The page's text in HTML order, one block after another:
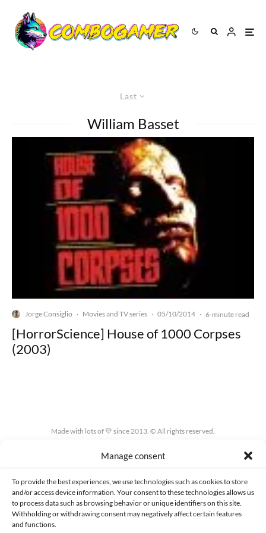
Manage consent
To provide the best experiences, we use technologies such as cookies to store
and/or access device information. Your consent to these technologies allows us
to process data such as browsing behavior or unique identifiers on this site.
Withholding or withdrawing consent may negatively affect certain features
and functions.
Last
William Basset
Jorge Consiglio · Movies and TV series · 05/10/2014 · 6-minute read
[HorrorScience] House of 1000 Corpses
(2003)
Made with lots of 💛 since 2013. © All rights reserved.
PRIVACY AND DATA PROTECTION POLICY COOKIES POLICY (EU)
CONTACT